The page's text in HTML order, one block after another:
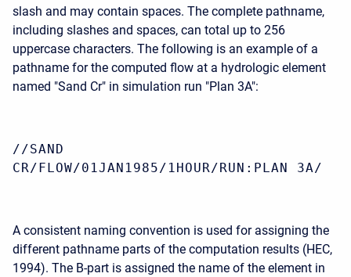
slash and may contain spaces. The complete pathname,
including slashes and spaces, can total up to 256
uppercase characters. The following is an example of a
pathname for the computed flow at a hydrologic element
named "Sand Cr" in simulation run "Plan 3A":
//SAND
CR/FLOW/01JAN1985/1HOUR/RUN:PLAN 3A/
A consistent naming convention is used for assigning the
different pathname parts of the computation results (HEC,
1994). The B-part is assigned the name of the element in